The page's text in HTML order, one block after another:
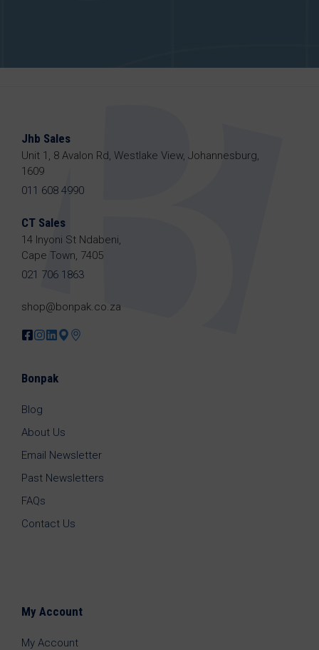
Jhb Sales
Unit 1, 8 Avalon Rd, Westlake View, Johannesburg,
1609
011 608 4990
CT Sales
14 Inyoni St Ndabeni,
Cape Town, 7405
021 706 1863
shop@bonpak.co.za
Bonpak
Blog
About Us
Email Newsletter
Past Newsletters
FAQs
Contact Us
My Account
My Account